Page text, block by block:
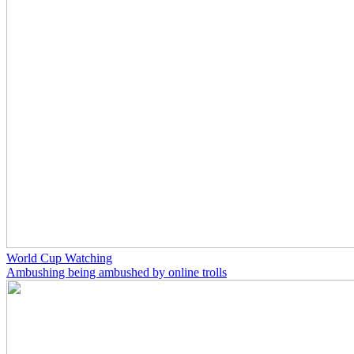
World Cup Watching
Ambushing being ambushed by online trolls